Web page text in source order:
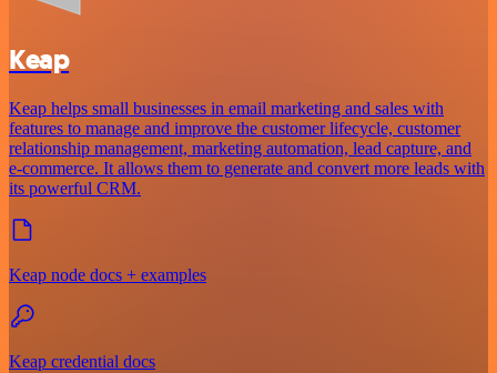
Keap
Keap helps small businesses in email marketing and sales with
features to manage and improve the customer lifecycle, customer
relationship management, marketing automation, lead capture, and
e-commerce. It allows them to generate and convert more leads with
its powerful CRM.
Keap node docs + examples
Keap credential docs